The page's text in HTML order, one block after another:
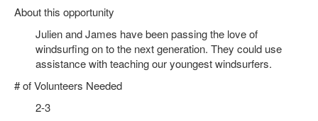
About this opportunity
Julien and James have been passing the love of
windsurfing on to the next generation. They could use
assistance with teaching our youngest windsurfers.
# of Volunteers Needed
2-3